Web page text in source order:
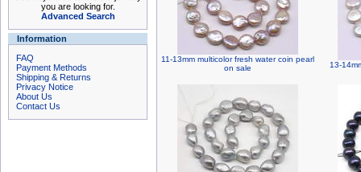
you are looking for.
Advanced Search
Information
FAQ
Payment Methods
Shipping & Returns
Privacy Notice
About Us
Contact Us
11-13mm multicolor fresh water coin pearl
on sale
13-